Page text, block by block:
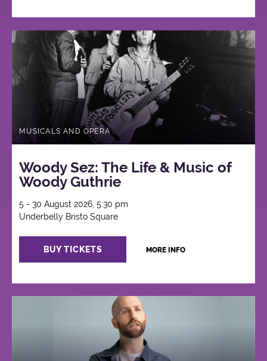
MUSICALS AND OPERA
Woody Sez: The Life & Music of
Woody Guthrie
5 - 30 August 2026, 5:30 pm
Underbelly Bristo Square
BUY TICKETS MORE INFO